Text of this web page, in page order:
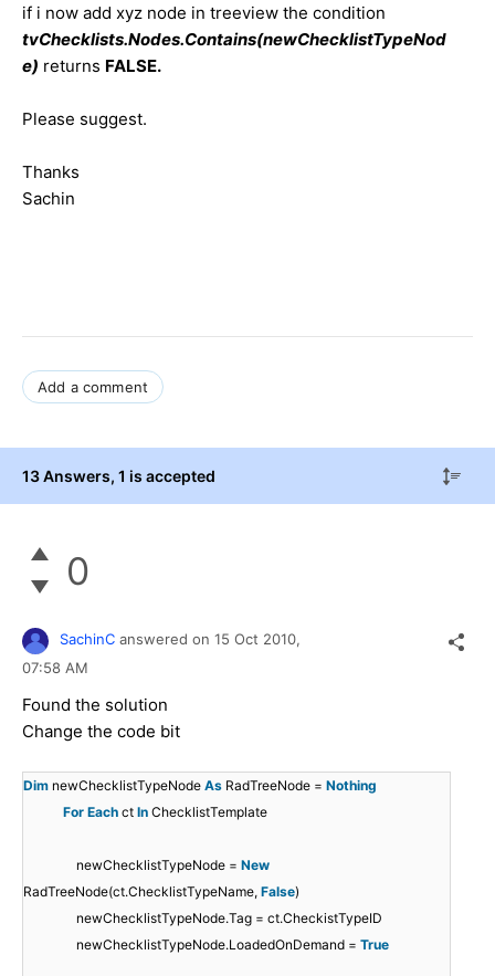
if i now add xyz node in treeview the condition
tvChecklists.Nodes.Contains(newChecklistTypeNod
e) returns FALSE.
Please suggest.
Thanks
Sachin
Add a comment
13 Answers, 1 is accepted
0
SachinC answered on 15 Oct 2010,
07:58 AM
Found the solution
Change the code bit
Dim newChecklistTypeNode As RadTreeNode = Nothing
For Each ct In ChecklistTemplate
newChecklistTypeNode = New
RadTreeNode(ct.ChecklistTypeName, False)
newChecklistTypeNode.Tag = ct.CheckistTypeID
newChecklistTypeNode.LoadedOnDemand = True